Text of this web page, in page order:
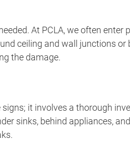
At PCLA, we often enter
ceiling and wall junctions
the damage.
it involves a thorough
sinks, behind appliances,